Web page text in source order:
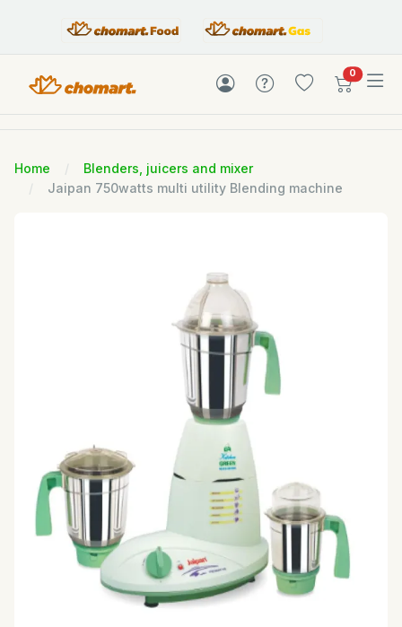
0items in
Home
Blenders, juicers and mixer
Jaipan 750watts multi utility Blending machine